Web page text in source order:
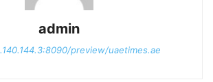
admin
preview/uaetimes.ae